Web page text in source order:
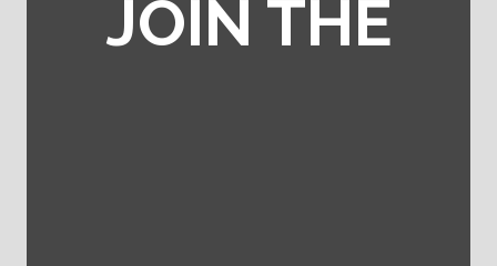
JOIN THE